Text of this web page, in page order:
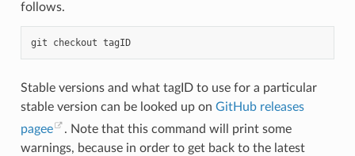
follows.
git checkout tagID
Stable versions and what tagID to use for a particular
stable version can be looked up on GitHub releases
pagee
. Note that this command will print some
warnings, because in order to get back to the latest